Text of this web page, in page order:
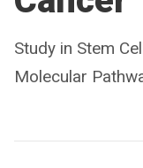
Study in Stem
Molecular